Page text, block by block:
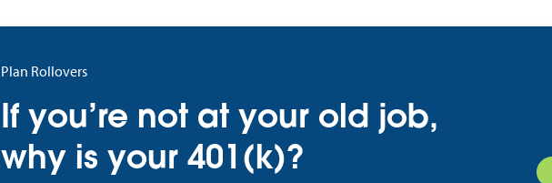
Plan Rollovers
If you’re not at your old job,
why is your 401(k)?